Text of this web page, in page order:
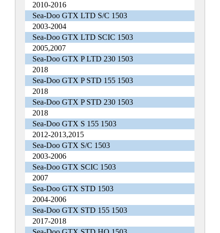
2010-2016
Sea-Doo GTX LTD S/C 1503
2003-2004
Sea-Doo GTX LTD SCIC 1503
2005,2007
Sea-Doo GTX P LTD 230 1503
2018
Sea-Doo GTX P STD 155 1503
2018
Sea-Doo GTX P STD 230 1503
2018
Sea-Doo GTX S 155 1503
2012-2013,2015
Sea-Doo GTX S/C 1503
2003-2006
Sea-Doo GTX SCIC 1503
2007
Sea-Doo GTX STD 1503
2004-2006
Sea-Doo GTX STD 155 1503
2017-2018